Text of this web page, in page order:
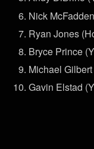
Nick
Ryan Jones
Bryce Prince
Michael
Gavin Elstad